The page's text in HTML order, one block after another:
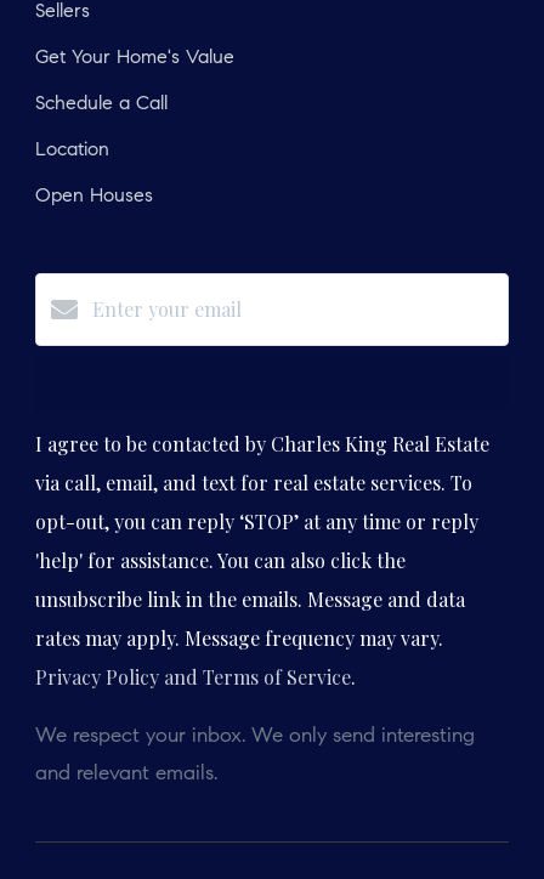
Sellers
Get Your Home's Value
Schedule a Call
Location
Open Houses
I agree to be contacted by Charles King Real Estate
via call, email, and text for real estate services. To
opt-out, you can reply ‘STOP’ at any time or reply
'help' for assistance. You can also click the
unsubscribe link in the emails. Message and data
rates may apply. Message frequency may vary.
Privacy Policy and Terms of Service.
We respect your inbox. We only send interesting
and relevant emails.